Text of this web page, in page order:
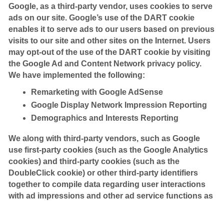
Google, as a third-party vendor, uses cookies to serve
ads on our site. Google’s use of the DART cookie
enables it to serve ads to our users based on previous
visits to our site and other sites on the Internet. Users
may opt-out of the use of the DART cookie by visiting
the Google Ad and Content Network privacy policy.
We have implemented the following:
Remarketing with Google AdSense
Google Display Network Impression Reporting
Demographics and Interests Reporting
We along with third-party vendors, such as Google
use first-party cookies (such as the Google Analytics
cookies) and third-party cookies (such as the
DoubleClick cookie) or other third-party identifiers
together to compile data regarding user interactions
with ad impressions and other ad service functions as